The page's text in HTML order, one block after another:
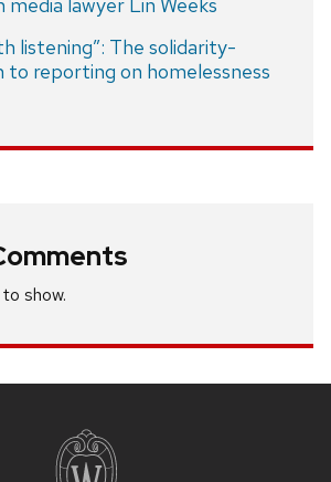
media lawyer Lin Weeks
listening”: The solidarity-
to reporting on homelessness
show.